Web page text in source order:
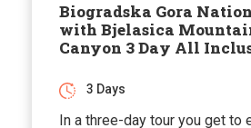
Biogradska Gora
with Bjelasica
Canyon 3 Day All
3 Days
In a three-day tour you get to